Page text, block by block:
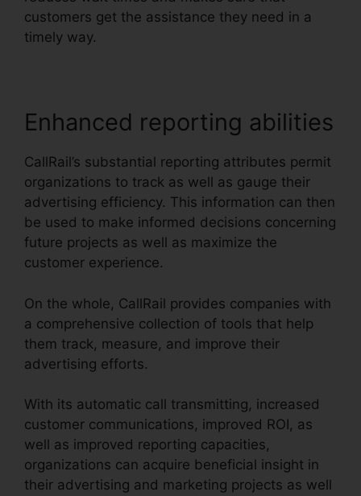
customers get the assistance they need in a
timely way.
Enhanced reporting abilities
CallRail’s substantial reporting attributes permit
organizations to track as well as gauge their
advertising efficiency. This information can then
be used to make informed decisions concerning
future projects as well as maximize the
customer experience.
On the whole, CallRail provides companies with
a comprehensive collection of tools that help
them track, measure, and improve their
advertising efforts.
With its automatic call transmitting, increased
customer communications, improved ROI, as
well as improved reporting capacities,
organizations can acquire beneficial insight in
their advertising and marketing projects as well